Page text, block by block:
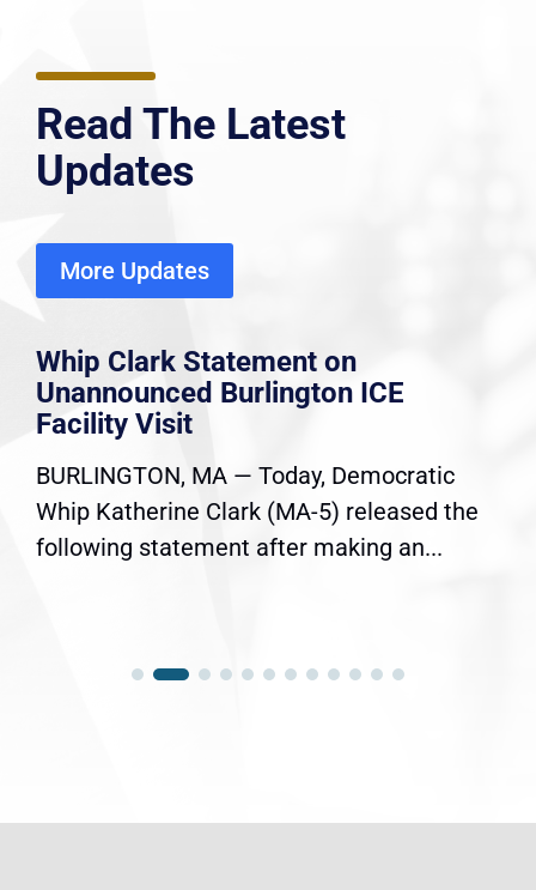
Read The Latest
Updates
More Updates
Whip Clark Statement on
Unannounced Burlington ICE
Facility Visit
BURLINGTON, MA — Today, Democratic
Whip Katherine Clark (MA-5) released the
following statement after making an...